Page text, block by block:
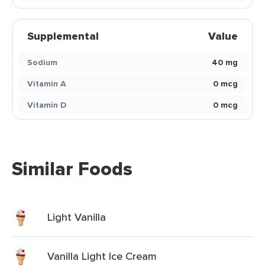
Supplemental Value
Sodium
40 mg
Vitamin A
0 mcg
Vitamin D
0 mcg
Similar Foods
Light Vanilla
Vanilla Light Ice Cream